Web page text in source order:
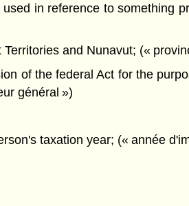
in reference to something
and Nunavut; («
of the federal Act for the
général »)
taxation year; (« année